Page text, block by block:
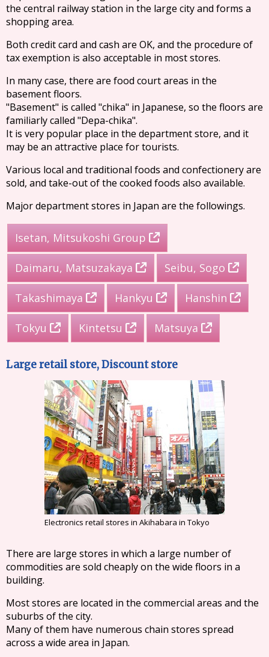
the central railway station in the large city and forms a
shopping area.
Both credit card and cash are OK, and the procedure of
tax exemption is also acceptable in most stores.
In many case, there are food court areas in the
basement floors.
"Basement" is called "chika" in Japanese, so the floors are
familiarly called "Depa-chika".
It is very popular place in the department store, and it
may be an attractive place for tourists.
Various local and traditional foods and confectionery are
sold, and take-out of the cooked foods also available.
Major department stores in Japan are the followings.
Isetan, Mitsukoshi Group
Daimaru, Matsuzakaya Seibu, Sogo
Takashimaya Hankyu Hanshin
Tokyu Kintetsu Matsuya
Large retail store, Discount store
Electronics retail stores in Akihabara in Tokyo
There are large stores in which a large number of
commodities are sold cheaply on the wide floors in a
building.
Most stores are located in the commercial areas and the
suburbs of the city.
Many of them have numerous chain stores spread
across a wide area in Japan.